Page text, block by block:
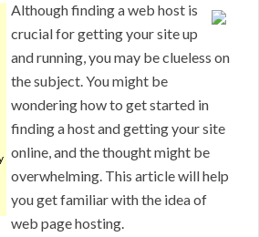
Although finding a web host is
crucial for getting your site up
and running, you may be clueless on
the subject. You might be
wondering how to get started in
finding a host and getting your site
online, and the thought might be
overwhelming. This article will help
you get familiar with the idea of
web page hosting.